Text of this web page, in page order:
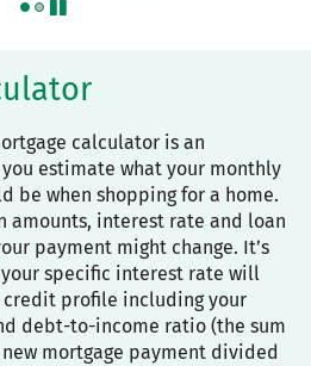
pause
calculator is an
estimate what your monthly
be when shopping for a home.
amounts, interest rate and loan
payment might change. It’s
specific interest rate will
profile including your
debt-to-income ratio (the sum
mortgage payment divided